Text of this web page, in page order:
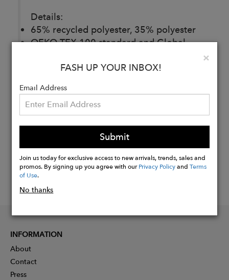
Details:
65% recycled polyester, 35% polyester
OEKO-TEX 100 standard and Global
Buy
Now
×
FASH UP YOUR INBOX!
Email Address
Submit
Join us today for exclusive access to new arrivals, trends, sales and
promos. By signing up you agree with ourPrivacy PolicyandTerms
of Use.
No thanks
INFORMATION
About
Contact
Press